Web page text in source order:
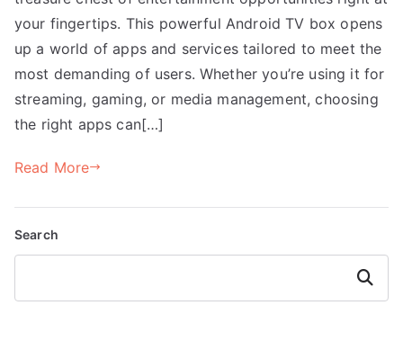
your fingertips. This powerful Android TV box opens
up a world of apps and services tailored to meet the
most demanding of users. Whether you’re using it for
streaming, gaming, or media management, choosing
the right apps can[…]
Read More
Search
Search